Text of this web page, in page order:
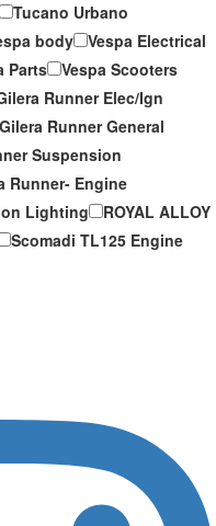
Tucano Urbano
body
Vespa Electrical
Parts
Vespa Scooters
Runner Elec/Ign
Gilera Runner General
Suspension
Runner- Engine
Lighting
ROYAL ALLOY
Scomadi TL125 Engine